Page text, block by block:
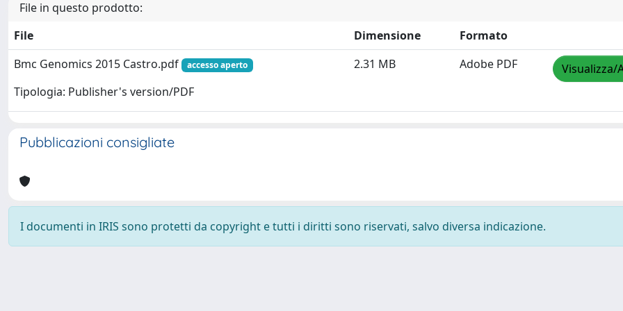
File in questo prodotto:
File
Dimensione
Formato
Bmc Genomics 2015 Castro.pdf
accesso aperto
Tipologia: Publisher's version/PDF
2.31 MB Adobe PDF Visualizza/
Pubblicazioni consigliate
I documenti in IRIS sono protetti da copyright e tutti i diritti sono riservati, salvo diversa indicazione.